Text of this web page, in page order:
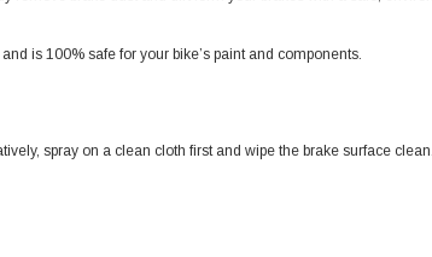
is 100% safe for your bike’s paint and components.
spray on a clean cloth first and wipe the brake surface